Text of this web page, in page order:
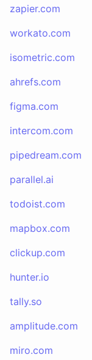
zapier.com
workato.com
isometric.com
ahrefs.com
figma.com
intercom.com
pipedream.com
parallel.ai
todoist.com
mapbox.com
clickup.com
hunter.io
tally.so
amplitude.com
miro.com